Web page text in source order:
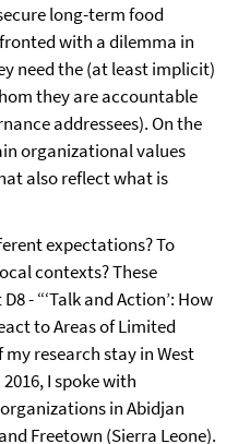
long-term food
with a dilemma in
need the (at least implicit)
they are accountable
addressees). On the
organizational values
also reflect what is
expectations? To
contexts? These
- “‘Talk and Action’: How
to Areas of Limited
research stay in West
I spoke with
in Abidjan
Freetown (Sierra Leone).